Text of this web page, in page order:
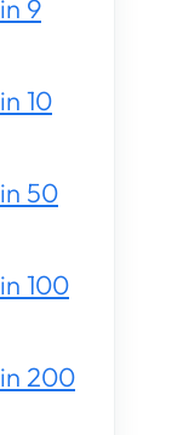
9
10
50
100
200